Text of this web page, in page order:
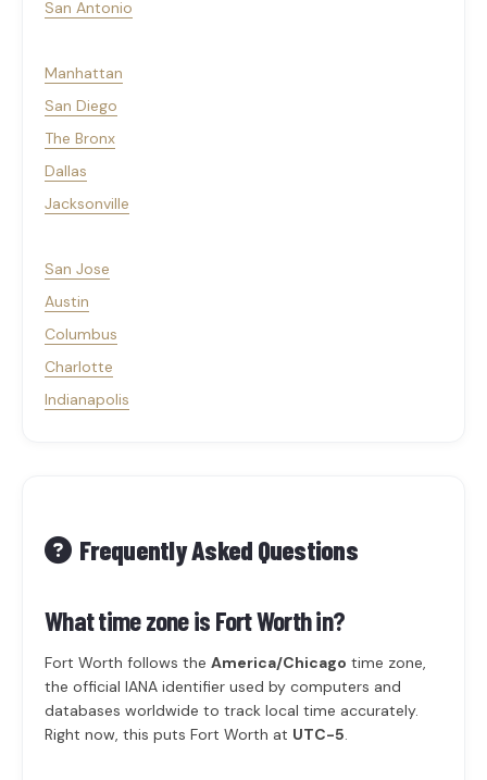
San Antonio
Manhattan
San Diego
The Bronx
Dallas
Jacksonville
San Jose
Austin
Columbus
Charlotte
Indianapolis
Frequently Asked Questions
What time zone is Fort Worth in?
Fort Worth follows the America/Chicago time zone,
the official IANA identifier used by computers and
databases worldwide to track local time accurately.
Right now, this puts Fort Worth at UTC-5.